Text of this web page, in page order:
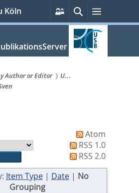
Köln
Persönliche
Services
SucheMenü
Author or Editor
U...
Atom
RSS 1.0
RSS 2.0
Item Type| Date| No
Grouping